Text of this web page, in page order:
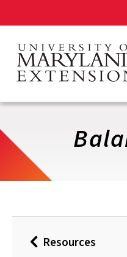
main
content
BackResources